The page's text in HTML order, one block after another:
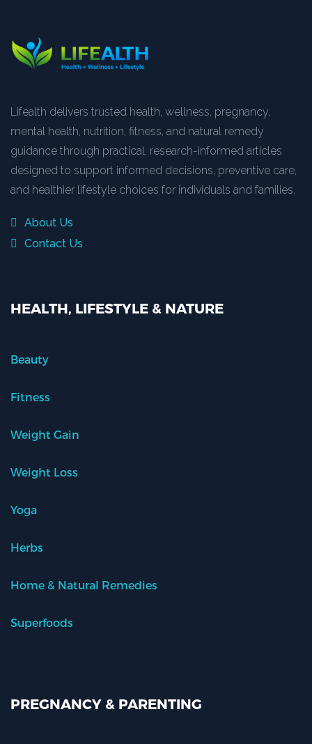
Lifealth delivers trusted health, wellness, pregnancy,
mental health, nutrition, fitness, and natural remedy
guidance through practical, research-informed articles
designed to support informed decisions, preventive care,
and healthier lifestyle choices for individuals and families.
About Us
Contact Us
HEALTH, LIFESTYLE & NATURE
Beauty
Fitness
Weight Gain
Weight Loss
Yoga
Herbs
Home & Natural Remedies
Superfoods
PREGNANCY & PARENTING